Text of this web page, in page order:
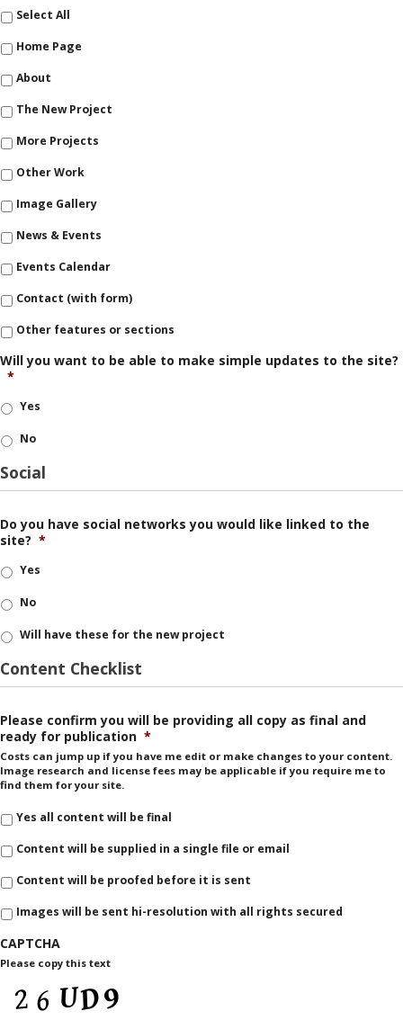
Select All
Home Page
About
The New Project
More Projects
Other Work
Image Gallery
News & Events
Events Calendar
Contact (with form)
Other features or sections
Will you want to be able to make simple updates to the site?
*
Yes
No
Social
Do you have social networks you would like linked to the
site? *
Yes
No
Will have these for the new project
Content Checklist
Please confirm you will be providing all copy as final and
ready for publication *
Costs can jump up if you have me edit or make changes to your content.
Image research and license fees may be applicable if you require me to
find them for your site.
Yes all content will be final
Content will be supplied in a single file or email
Content will be proofed before it is sent
Images will be sent hi-resolution with all rights secured
CAPTCHA
Please copy this text